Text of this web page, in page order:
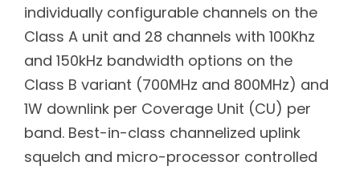
individually configurable channels on the
Class A unit and 28 channels with 100Khz
and 150kHz bandwidth options on the
Class B variant (700MHz and 800MHz) and
1W downlink per Coverage Unit (CU) per
band. Best-in-class channelized uplink
squelch and micro-processor controlled